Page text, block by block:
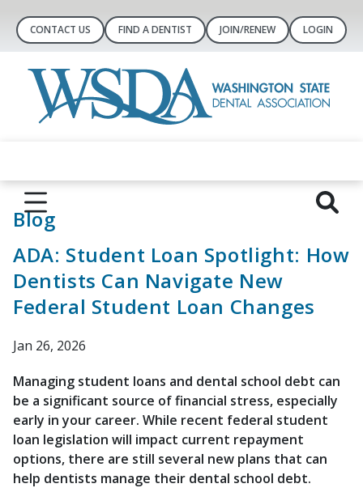
CONTACT US FIND A DENTIST JOIN/RENEW LOGIN
Blog
ADA: Student Loan Spotlight: How
Dentists Can Navigate New
Federal Student Loan Changes
Jan 26, 2026
Managing student loans and dental school debt can
be a significant source of financial stress, especially
early in your career. While recent federal student
loan legislation will impact current repayment
options, there are still several new plans that can
help dentists manage their dental school debt.